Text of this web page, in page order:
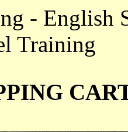
- English
Training